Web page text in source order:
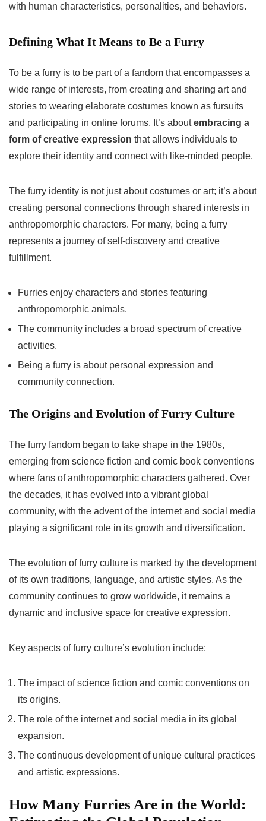
with human characteristics, personalities, and behaviors.
Defining What It Means to Be a Furry
To be a furry is to be part of a fandom that encompasses a
wide range of interests, from creating and sharing art and
stories to wearing elaborate costumes known as fursuits
and participating in online forums. It’s aboutembracing a
form of creative expression that allows individuals to
explore their identity and connect with like-minded people.
The furry identity is not just about costumes or art; it’s about
creating personal connections through shared interests in
anthropomorphic characters. For many, being a furry
represents a journey of self-discovery and creative
fulfillment.
Furries enjoy characters and stories featuring
anthropomorphic animals.
The community includes a broad spectrum of creative
activities.
Being a furry is about personal expression and
community connection.
The Origins and Evolution of Furry Culture
The furry fandom began to take shape in the 1980s,
emerging from science fiction and comic book conventions
where fans of anthropomorphic characters gathered. Over
the decades, it has evolved into a vibrant global
community, with the advent of the internet and social media
playing a significant role in its growth and diversification.
The evolution of furry culture is marked by the development
of its own traditions, language, and artistic styles. As the
community continues to grow worldwide, it remains a
dynamic and inclusive space for creative expression.
Key aspects of furry culture’s evolution include:
The impact of science fiction and comic conventions on
its origins.
The role of the internet and social media in its global
expansion.
The continuous development of unique cultural practices
and artistic expressions.
How Many Furries Are in the World: